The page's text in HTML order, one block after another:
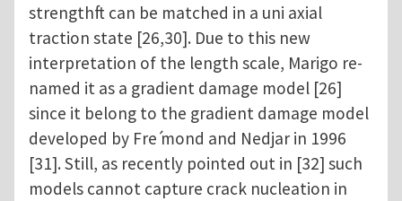
strengthft can be matched in a uni axial
traction state [26,30]. Due to this new
interpretation of the length scale, Marigo re-
named it as a gradient damage model [26]
since it belong to the gradient damage model
developed by Fre ́mond and Nedjar in 1996
[31]. Still, as recently pointed out in [32] such
models cannot capture crack nucleation in